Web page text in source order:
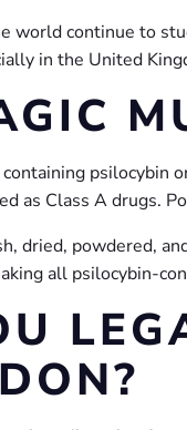
world continue to
in the United
psilocybin
as Class A drugs.
dried, powdered,
all psilocybin-